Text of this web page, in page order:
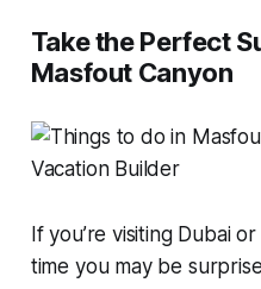
Take the Perfect
Masfout Canyon
If you’re visiting Dubai
time you may be